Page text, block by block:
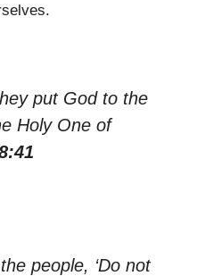
put God to the
Holy One of
people, ‘Do not